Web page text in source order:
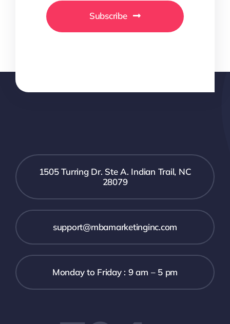
Subscribe
1505 Turring Dr. Ste A. Indian Trail, NC
28079
support@mbamarketinginc.com
Monday to Friday : 9 am – 5 pm